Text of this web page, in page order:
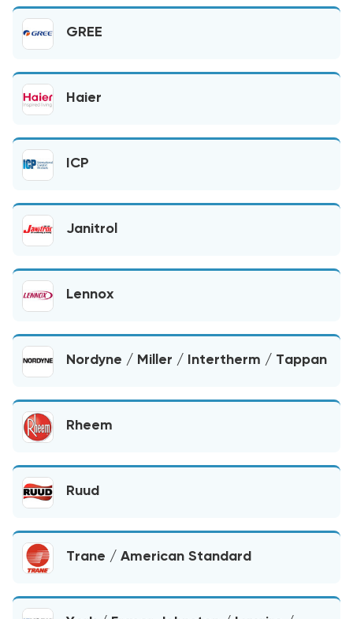
GREE
Haier
ICP
Janitrol
Lennox
Nordyne / Miller / Intertherm / Tappan
Rheem
Ruud
Trane / American Standard